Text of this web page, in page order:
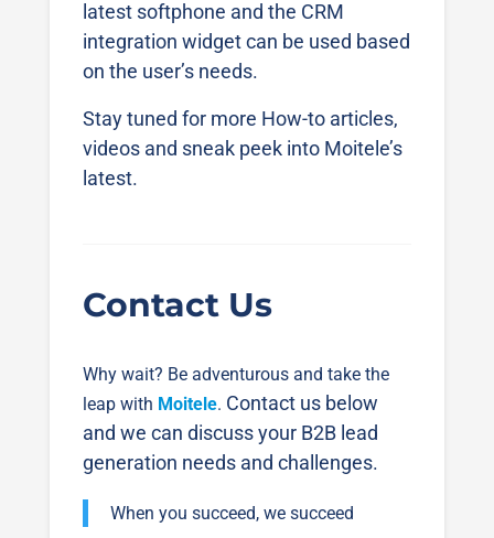
latest softphone and the CRM
integration widget can be used based
on the user’s needs.
Stay tuned for more How-to articles,
videos and sneak peek into Moitele’s
latest.
Contact Us
Why wait? Be adventurous and take the
leap with Moitele. Contact us below
and we can discuss your B2B lead
generation needs and challenges.
When you succeed, we succeed